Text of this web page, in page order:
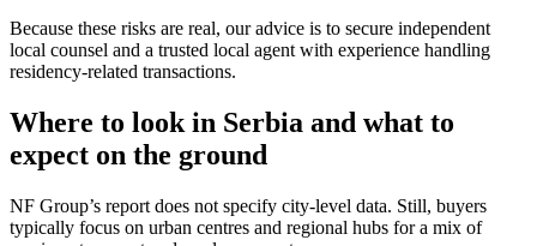
Because these risks are real, our advice is to secure independent
local counsel and a trusted local agent with experience handling
residency-related transactions.
Where to look in Serbia and what to
expect on the ground
NF Group’s report does not specify city-level data. Still, buyers
typically focus on urban centres and regional hubs for a mix of